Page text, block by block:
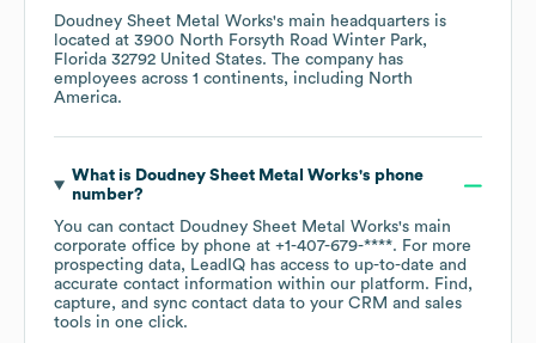
Doudney Sheet Metal Works's main headquarters is
located at 3900 North Forsyth Road Winter Park,
Florida 32792 United States. The company has
employees across 1 continents, including North
America.
What is Doudney Sheet Metal Works's phone
number?
You can contact Doudney Sheet Metal Works's main
corporate office by phone at +1-407-679-****. For more
prospecting data, LeadIQ has access to up-to-date and
accurate contact information within our platform. Find,
capture, and sync contact data to your CRM and sales
tools in one click.